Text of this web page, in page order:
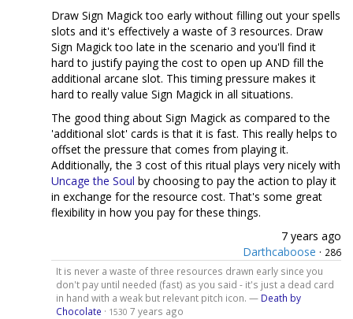
Draw Sign Magick too early without filling out your spells
slots and it's effectively a waste of 3 resources. Draw
Sign Magick too late in the scenario and you'll find it
hard to justify paying the cost to open up AND fill the
additional arcane slot. This timing pressure makes it
hard to really value Sign Magick in all situations.
The good thing about Sign Magick as compared to the
'additional slot' cards is that it is fast. This really helps to
offset the pressure that comes from playing it.
Additionally, the 3 cost of this ritual plays very nicely with
Uncage the Soul by choosing to pay the action to play it
in exchange for the resource cost. That's some great
flexibility in how you pay for these things.
7 years ago
Darthcaboose · 286
It is never a waste of three resources drawn early since you
don't pay until needed (fast) as you said - it's just a dead card
in hand with a weak but relevant pitch icon. — Death by
Chocolate · 1530 7 years ago